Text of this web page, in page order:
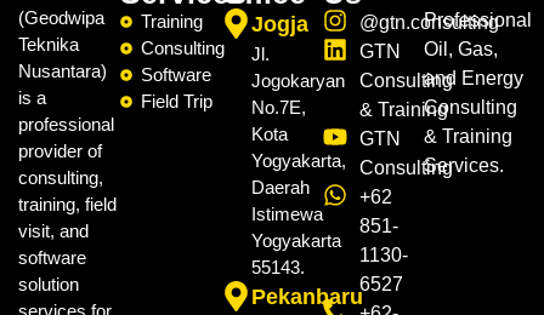
(Geodwipa
Teknika
Nusantara)
is a
professional
provider of
consulting,
training, field
visit, and
software
solution
services for
Training
Consulting
Software
Field Trip
Jogja
Jl.
Jogokaryan
No.7E,
Kota
Yogyakarta,
Daerah
Istimewa
Yogyakarta
55143.
Pekanbaru
@gtn.consulting
GTN
Consulting
& Training
GTN
Consulting
+62
851-
1130-
6527
Professional
Oil, Gas,
and Energy
Consulting
& Training
Services.